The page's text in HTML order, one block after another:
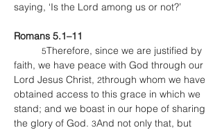
saying, ‘Is the Lord among us or not?’
Romans 5.1–11
	5
Therefore, since we are justified by
faith, we have peace with God through our
Lord Jesus Christ, 2through whom we have
obtained access to this grace in which we
stand; and we boast in our hope of sharing
the glory of God. 3And not only that, but